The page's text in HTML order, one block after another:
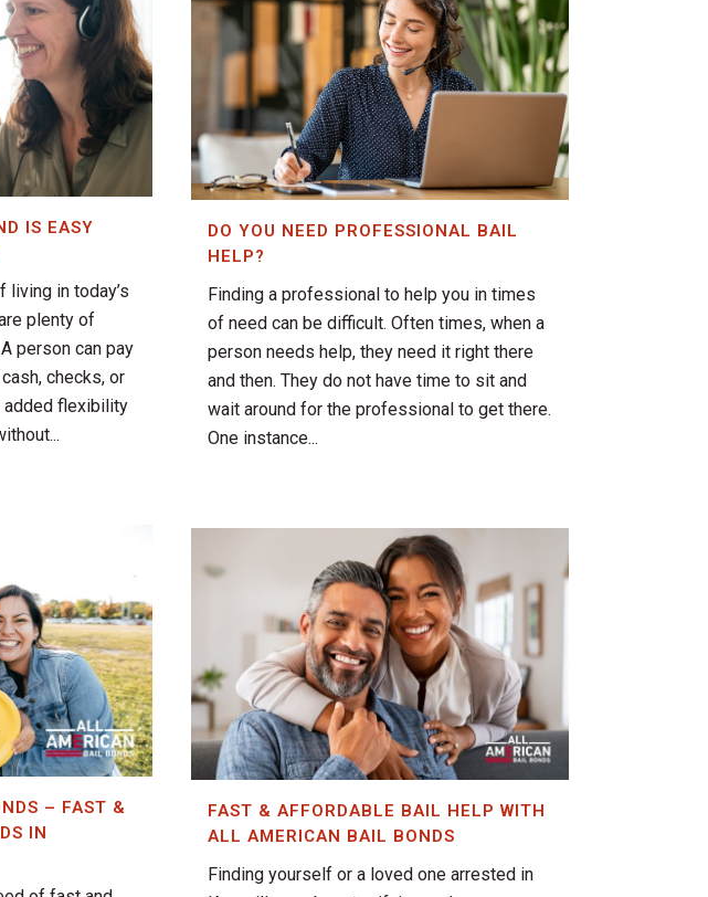
IS EASY
living in today’s
plenty of
person can pay
checks, or
added flexibility
DO YOU NEED PROFESSIONAL BAIL
HELP?
Finding a professional to help you in times
of need can be difficult. Often times, when a
person needs help, they need it right there
and then. They do not have time to sit and
wait around for the professional to get there.
One instance...
– FAST &
IN
FAST & AFFORDABLE BAIL HELP WITH
ALL AMERICAN BAIL BONDS
Finding yourself or a loved one arrested in